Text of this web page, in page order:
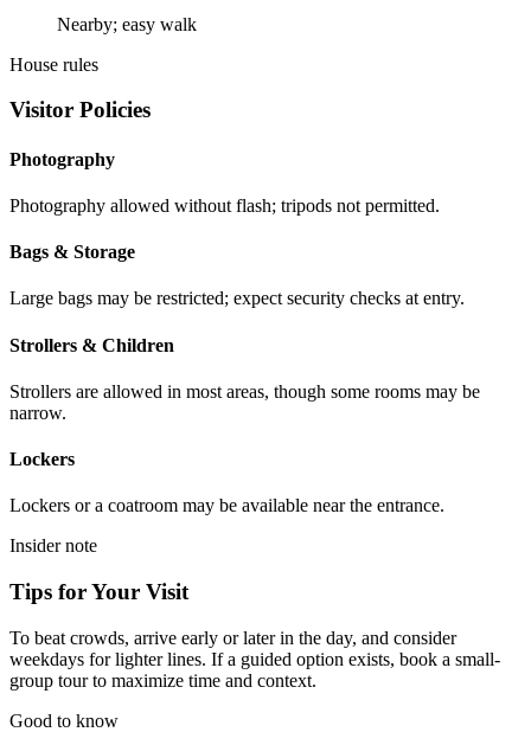
Nearby; easy walk
House rules
Visitor Policies
Photography
Photography allowed without flash; tripods not permitted.
Bags & Storage
Large bags may be restricted; expect security checks at entry.
Strollers & Children
Strollers are allowed in most areas, though some rooms may be
narrow.
Lockers
Lockers or a coatroom may be available near the entrance.
Insider note
Tips for Your Visit
To beat crowds, arrive early or later in the day, and consider
weekdays for lighter lines. If a guided option exists, book a small-
group tour to maximize time and context.
Good to know